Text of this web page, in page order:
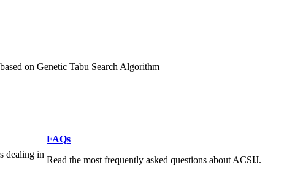
on Genetic Tabu Search Algorithm
dealing in
FAQs
Read the most frequently asked questions about ACSIJ.